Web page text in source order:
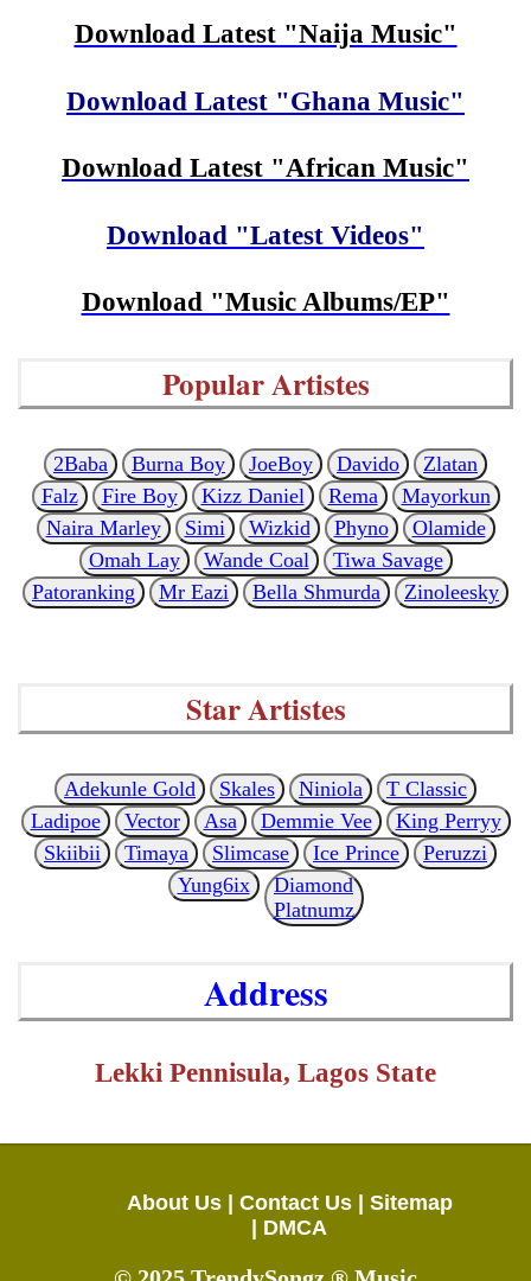
Download Latest "Naija Music"
Download Latest "Ghana Music"
Download Latest "African Music"
Download "Latest Videos"
Download "Music Albums/EP"
Popular Artistes
2Baba Burna Boy JoeBoy Davido
Zlatan
Falz
Fire Boy Kizz Daniel Rema
Mayorkun
Naira Marley
Simi Wizkid Phyno
Olamide
Omah Lay
Wande Coal
Tiwa Savage
Patoranking
Mr Eazi Bella Shmurda Zinoleesky
Star Artistes
Adekunle Gold Skales Niniola
T Classic
Ladipoe
Vector Asa Demmie Vee
King Perryy
Skiibii
Timaya Slimcase Ice Prince
Peruzzi
Yung6ix
Diamond
Platnumz
Address
Lekki Pennisula, Lagos State
About Us | Contact Us | Sitemap
| DMCA